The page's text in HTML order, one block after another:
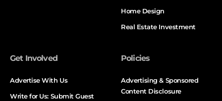
Home Design
Real Estate Investment
Get Involved
Advertise With Us
Write for Us: Submit Guest
Policies
Advertising & Sponsored
Content Disclosure